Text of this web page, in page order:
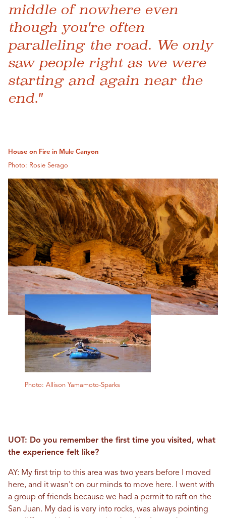
middle of nowhere even
though you're often
paralleling the road. We only
saw people right as we were
starting and again near the
end."
Photo: Allison Yamamoto-Sparks
House on Fire in Mule Canyon
Photo: Rosie Serago
UOT: Do you remember the first time you visited, what
the experience felt like?
AY: My first trip to this area was two years before I moved
here, and it wasn't on our minds to move here. I went with
a group of friends because we had a permit to raft on the
San Juan. My dad is very into rocks, was always pointing